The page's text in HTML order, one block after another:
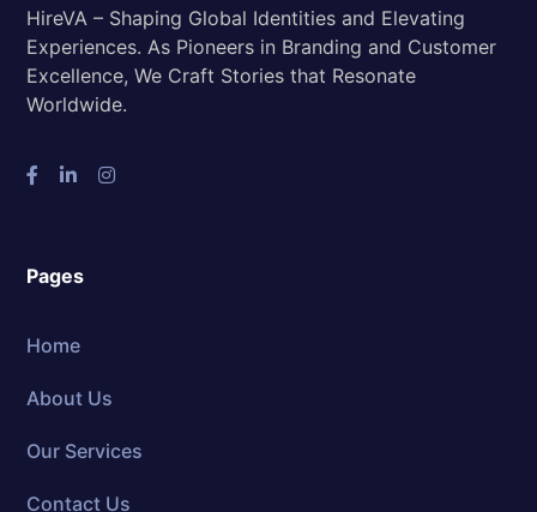
HireVA – Shaping Global Identities and Elevating
Experiences. As Pioneers in Branding and Customer
Excellence, We Craft Stories that Resonate
Worldwide.
Pages
Home
About Us
Our Services
Contact Us